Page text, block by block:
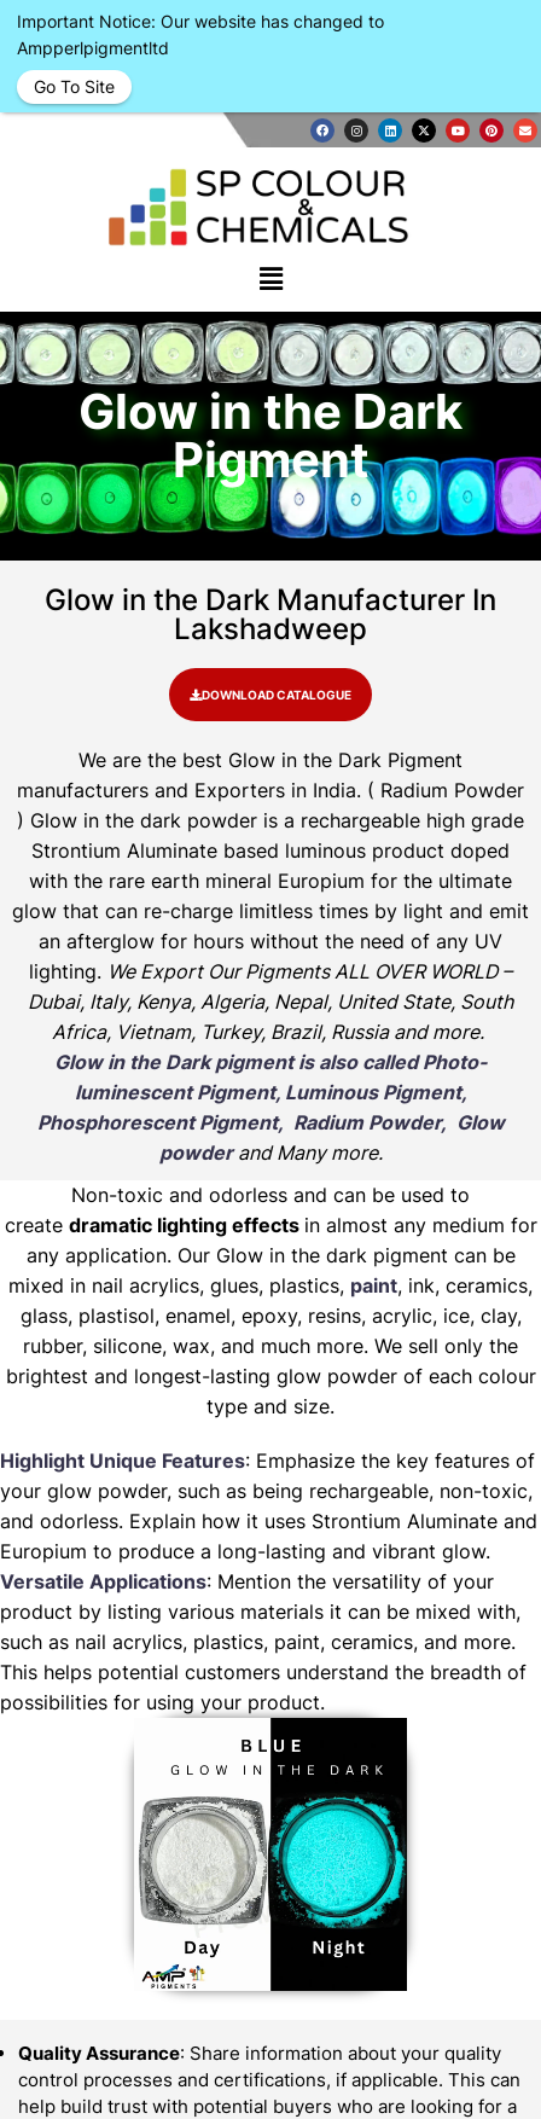
Glow in the Dark
Pigment
Glow in the Dark Manufacturer In
Lakshadweep
DOWNLOAD CATALOGUE
We are the best Glow in the Dark Pigment
manufacturers and Exporters in India. ( Radium Powder
) Glow in the dark powder is a rechargeable high grade
Strontium Aluminate based luminous product doped
with the rare earth mineral Europium for the ultimate
glow that can re-charge limitless times by light and emit
an afterglow for hours without the need of any UV
lighting. We Export Our Pigments ALL OVER WORLD –
Dubai, Italy, Kenya, Algeria, Nepal, United State, South
Africa, Vietnam, Turkey, Brazil, Russia and more.
Glow in the Dark pigment is also called Photo-
luminescent Pigment, Luminous Pigment,
Phosphorescent Pigment, Radium Powder, Glow
powderand Many more.
Non-toxic and odorless and can be used to
create dramatic lighting effects in almost any medium for
any application. Our Glow in the dark pigment can be
mixed in nail acrylics, glues, plastics, paint, ink, ceramics,
glass, plastisol, enamel, epoxy, resins, acrylic, ice, clay,
rubber, silicone, wax, and much more. We sell only the
brightest and longest-lasting glow powder of each colour
type and size.
Highlight Unique Features: Emphasize the key features of
your glow powder, such as being rechargeable, non-toxic,
and odorless. Explain how it uses Strontium Aluminate and
Europium to produce a long-lasting and vibrant glow.
Versatile Applications: Mention the versatility of your
product by listing various materials it can be mixed with,
such as nail acrylics, plastics, paint, ceramics, and more.
This helps potential customers understand the breadth of
possibilities for using your product.
Quality Assurance: Share information about your quality
control processes and certifications, if applicable. This can
help build trust with potential buyers who are looking for a
Important Notice: Our website has changed to
Ampperlpigmentltd
Go To Site